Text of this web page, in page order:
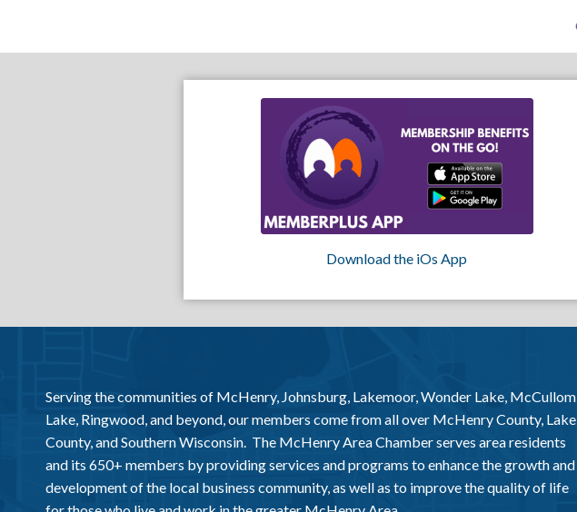
Download the iOs App
Serving the communities of McHenry, Johnsburg, Lakemoor, Wonder Lake, McCullom
Lake, Ringwood, and beyond, our members come from all over McHenry County, Lake
County, and Southern Wisconsin. The McHenry Area Chamber serves area residents
and its 650+ members by providing services and programs to enhance the growth and
development of the local business community, as well as to improve the quality of life